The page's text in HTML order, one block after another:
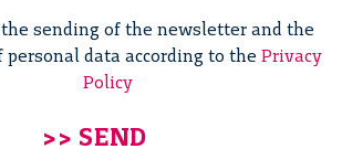
sending of the newsletter and the
personal data according to the Privacy
Policy